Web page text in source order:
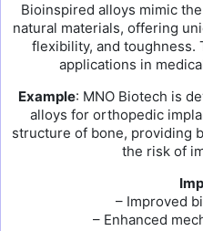
Bioinspired alloys mimic
natural materials, offering
flexibility, and toughness.
applications in
Example: MNO Biotech is
alloys for orthopedic
structure of bone, providing
the risk of
– Improved
– Enhanced